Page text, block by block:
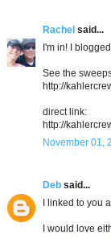
Rachel said...
I'm in! I
See the
http://
direct link:
http://
November 01,
Deb said...
I linked to you
I would love